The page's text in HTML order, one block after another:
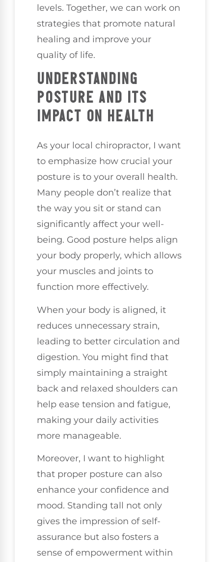
levels. Together, we can work on
strategies that promote natural
healing and improve your
quality of life.
UNDERSTANDING
POSTURE AND ITS
IMPACT ON HEALTH
As your local chiropractor, I want
to emphasize how crucial your
posture is to your overall health.
Many people don’t realize that
the way you sit or stand can
significantly affect your well-
being. Good posture helps align
your body properly, which allows
your muscles and joints to
function more effectively.
When your body is aligned, it
reduces unnecessary strain,
leading to better circulation and
digestion. You might find that
simply maintaining a straight
back and relaxed shoulders can
help ease tension and fatigue,
making your daily activities
more manageable.
Moreover, I want to highlight
that proper posture can also
enhance your confidence and
mood. Standing tall not only
gives the impression of self-
assurance but also fosters a
sense of empowerment within